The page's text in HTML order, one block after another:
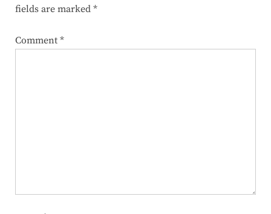
fields are marked *
Comment *